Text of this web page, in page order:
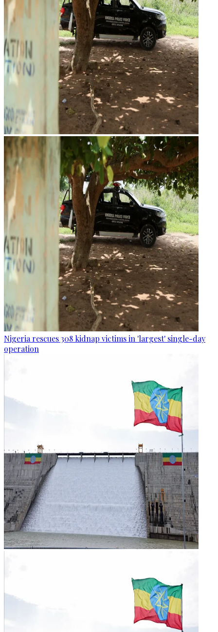
Nigeria rescues 308 kidnap victims in 'largest' single-day
operation